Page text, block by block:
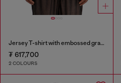
Jersey T-shirt with embossed graphic
₮ 617,700
2 COLOURS